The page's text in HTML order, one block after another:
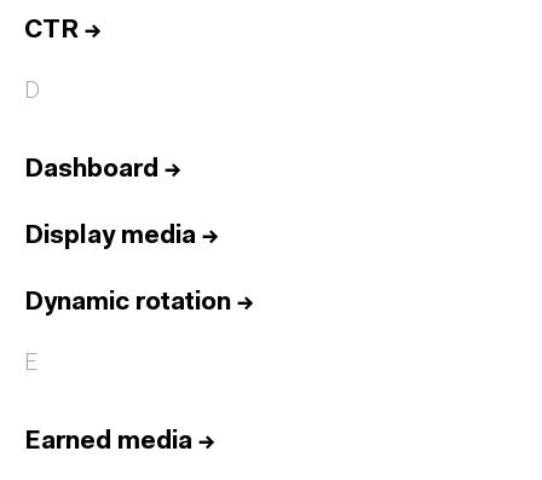
CTR →
D
Dashboard →
Display media →
Dynamic rotation →
E
Earned media →